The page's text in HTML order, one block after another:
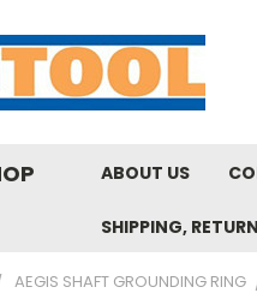
ABOUT US
SHIPPING,
AEGIS SHAFT GROUNDING RING